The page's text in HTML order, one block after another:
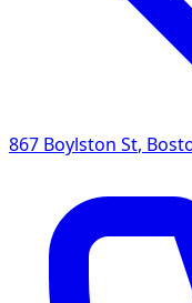
867 Boylston St,